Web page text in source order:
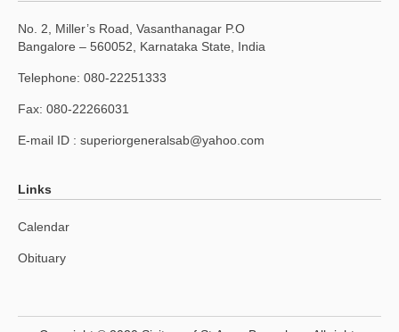
No. 2, Miller’s Road, Vasanthanagar P.O
Bangalore – 560052, Karnataka State, India
Telephone: 080-22251333
Fax: 080-22266031
E-mail ID : superiorgeneralsab@yahoo.com
Links
Calendar
Obituary